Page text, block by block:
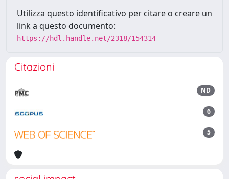
Utilizza questo identificativo per citare o creare un
link a questo documento:
https://hdl.handle.net/2318/154314
Citazioni
ND
6
5